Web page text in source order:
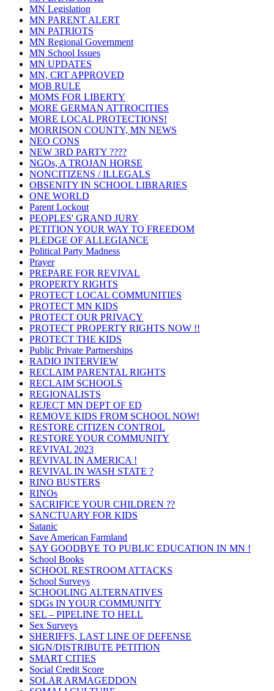
MN Legislation
MN PARENT ALERT
MN PATRIOTS
MN Regional Government
MN School Issues
MN UPDATES
MN, CRT APPROVED
MOB RULE
MOMS FOR LIBERTY
MORE GERMAN ATTROCITIES
MORE LOCAL PROTECTIONS!
MORRISON COUNTY, MN NEWS
NEO CONS
NEW 3RD PARTY ????
NGOs, A TROJAN HORSE
NONCITIZENS / ILLEGALS
OBSENITY IN SCHOOL LIBRARIES
ONE WORLD
Parent Lockout
PEOPLES' GRAND JURY
PETITION YOUR WAY TO FREEDOM
PLEDGE OF ALLEGIANCE
Political Party Madness
Prayer
PREPARE FOR REVIVAL
PROPERTY RIGHTS
PROTECT LOCAL COMMUNITIES
PROTECT MN KIDS
PROTECT OUR PRIVACY
PROTECT PROPERTY RIGHTS NOW !!
PROTECT THE KIDS
Public Private Partnerships
RADIO INTERVIEW
RECLAIM PARENTAL RIGHTS
RECLAIM SCHOOLS
REGIONALISTS
REJECT MN DEPT OF ED
REMOVE KIDS FROM SCHOOL NOW!
RESTORE CITIZEN CONTROL
RESTORE YOUR COMMUNITY
REVIVAL 2023
REVIVAL IN AMERICA !
REVIVAL IN WASH STATE ?
RINO BUSTERS
RINOs
SACRIFICE YOUR CHILDREN ??
SANCTUARY FOR KIDS
Satanic
Save American Farmland
SAY GOODBYE TO PUBLIC EDUCATION IN MN !
School Books
SCHOOL RESTROOM ATTACKS
School Surveys
SCHOOLING ALTERNATIVES
SDGs IN YOUR COMMUNITY
SEL – PIPELINE TO HELL
Sex Surveys
SHERIFFS, LAST LINE OF DEFENSE
SIGN/DISTRIBUTE PETITION
SMART CITIES
Social Credit Score
SOLAR ARMAGEDDON